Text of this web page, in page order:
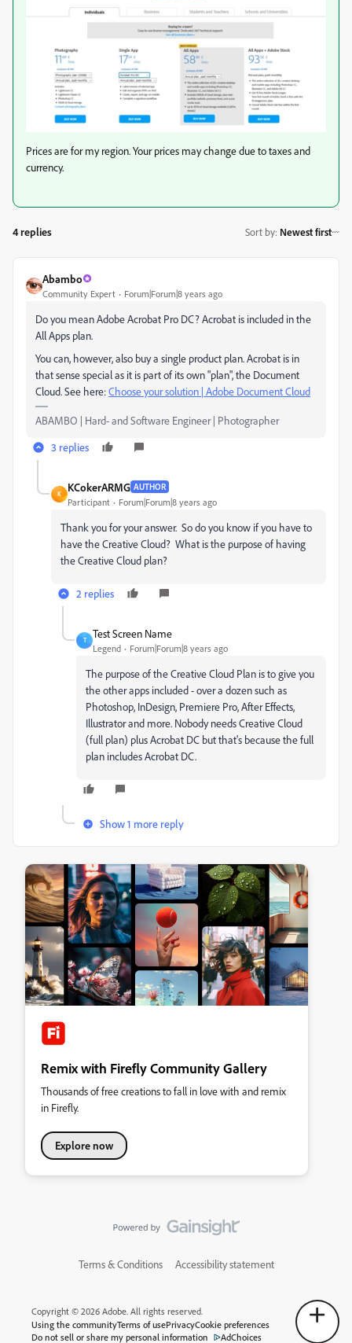
Prices are for my region. Your prices may change due to taxes and
currency.
4 replies Sort by: Newest first
Abambo
Community Expert Forum|Forum|8 years ago
Do you mean Adobe Acrobat Pro DC? Acrobat is included in the
All Apps plan.
You can, however, also buy a single product plan. Acrobat is in
that sense special as it is part of its own "plan", the Document
Cloud. See here:Choose your solution | Adobe Document Cloud
ABAMBO | Hard- and Software Engineer | Photographer
3 replies
K
KCokerARMG AUTHOR
Participant Forum|Forum|8 years ago
Thank you for your answer. So do you know if you have to
have the Creative Cloud? What is the purpose of having
the Creative Cloud plan?
2 replies
T
Test Screen Name
Legend Forum|Forum|8 years ago
The purpose of the Creative Cloud Plan is to give you
the other apps included - over a dozen such as
Photoshop, InDesign, Premiere Pro, After Effects,
Illustrator and more. Nobody needs Creative Cloud
(full plan) plus Acrobat DC but that's because the full
plan includes Acrobat DC.
Show 1 more reply
Remix with Firefly Community Gallery
Thousands of free creations to fall in love with and remix
in Firefly.
Explore now
Terms & Conditions Accessibility statement
Copyright © 2026 Adobe. All rights reserved.
Using the communityTerms of usePrivacyCookie preferences
Do not sell or share my personal information
AdChoices